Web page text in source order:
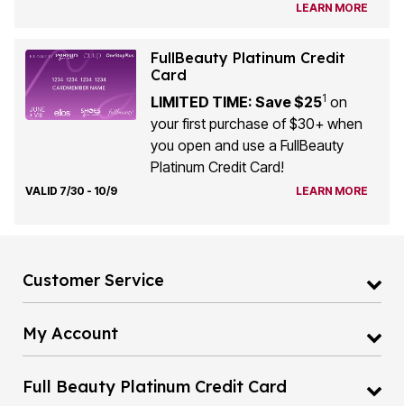
LEARN MORE
FullBeauty Platinum Credit
Card
LIMITED TIME: Save $251 on
your first purchase of $30+ when
you open and use a FullBeauty
Platinum Credit Card!
VALID 7/30 - 10/9 LEARN MORE
Customer Service
My Account
Full Beauty Platinum Credit Card